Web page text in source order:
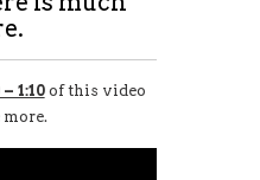
1:10of this video
more.